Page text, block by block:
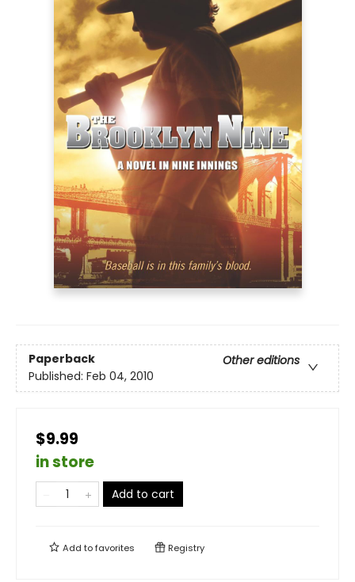
Paperback
Other editions
Published: Feb 04, 2010
$9.99
in store
Add to cart
Add tofavorites Registry